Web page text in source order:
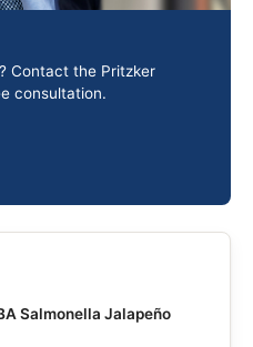
Contact the Pritzker
consultation.
Salmonella Jalapeño